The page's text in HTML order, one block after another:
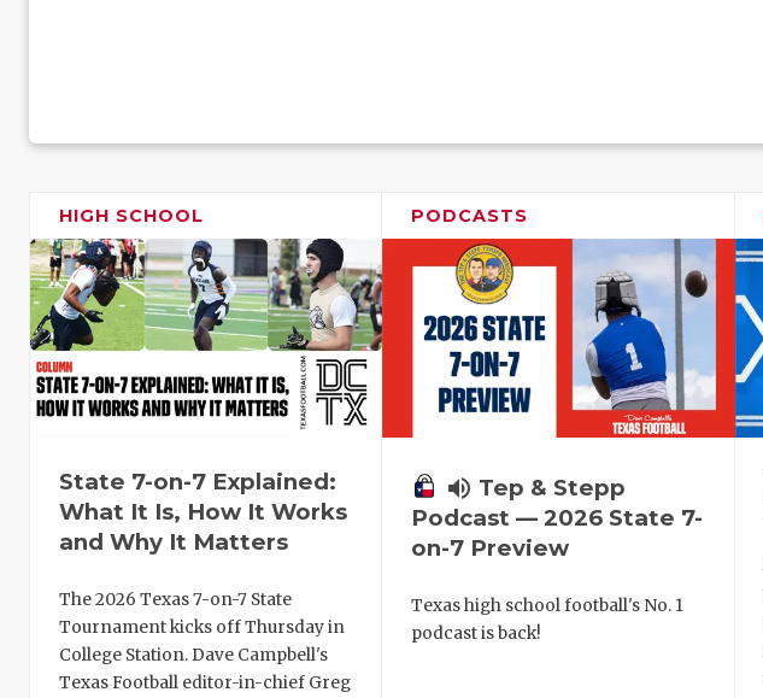
HIGH SCHOOL
State 7-on-7 Explained:
What It Is, How It Works
and Why It Matters
The 2026 Texas 7-on-7 State
Tournament kicks off Thursday in
College Station. Dave Campbell's
Texas Football editor-in-chief Greg
PODCASTS
volume_up Tep & Stepp
Podcast — 2026 State 7-
on-7 Preview
Texas high school football's No. 1
podcast is back!